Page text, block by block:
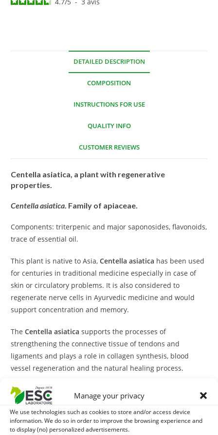
Manage your privacy
We use technologies such as cookies to store and/or access device
information. We do so in order to improve the browsing experience and
to display (no) personalized advertisements.
4.7/5 - 3avis
DETAILED DESCRIPTION
COMPOSITION
INSTRUCTIONS FOR USE
QUALITY INFO
CUSTOMER REVIEWS
Centella asiatica, a plant with regenerative
properties.
Centella asiatica. Family of apiaceae.
Components: triterpenic and major saponosides, flavonoids,
trace of essential oil.
This plant is native to Asia,Centella asiatica has been used
for centuries in traditional medicine especially in case of
skin or circulatory problems. It is also considered to
regenerate nerve cells in Ayurvedic medicine and would
support concentration and memory.
TheCentella asiatica supports the processes of
strengthening the connective tissue of tendons and
ligaments and plays a role in collagen synthesis, blood
vessel regeneration and the natural healing process.
This plant also has natural depressing virtues, which would
be effective in alleviating states of anxiety and stomach and
intestinal discomfort associated with stress.